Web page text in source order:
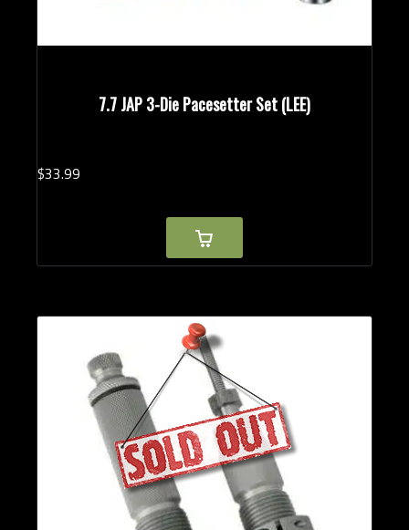
7.7 JAP 3-Die Pacesetter Set (LEE)
$33.99